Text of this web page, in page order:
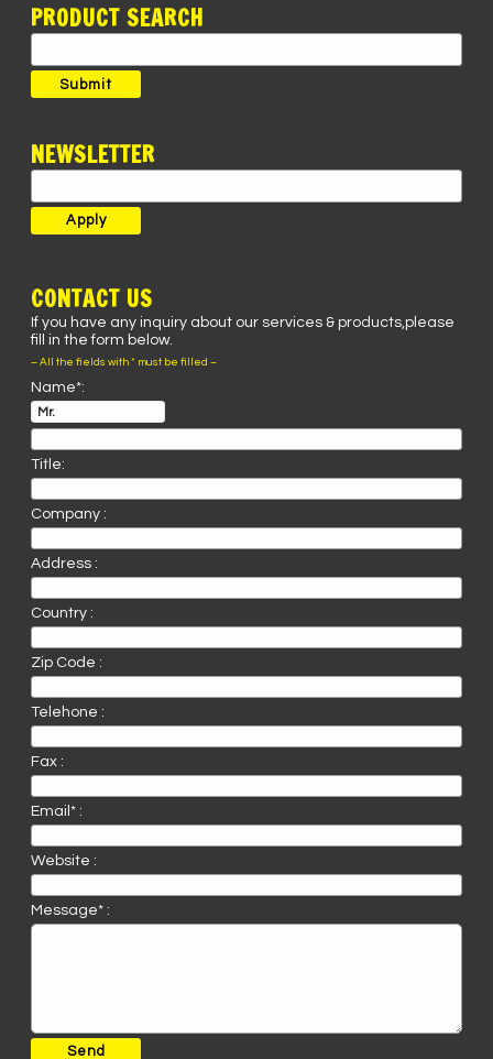
PRODUCT SEARCH
for:
Submit
NEWSLETTER
CONTACT US
If you have any inquiry about our services & products,please
fill in the form below.
– All the fields with * must be filled –
Name*:
Title:
Company :
Address :
Country :
Zip Code :
Telehone :
Fax :
Email* :
Website :
Message* :